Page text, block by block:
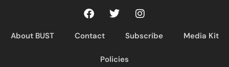
About BUST Contact Subscribe Media Kit
Policies